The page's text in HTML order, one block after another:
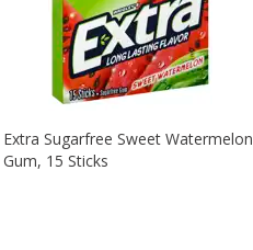
Extra Sugarfree Sweet Watermelon
Gum, 15 Sticks